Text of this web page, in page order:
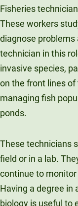
Fisheries
These workers
diagnose problems
technician in this
invasive species,
on the front lines
managing fish
ponds.
These technicians
field or in a lab.
continue to
Having a degree in
biology is useful to